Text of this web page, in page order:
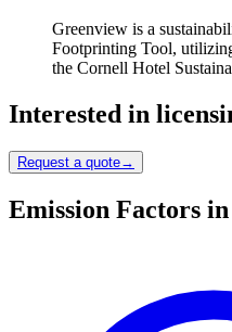
Greenview is a
Footprinting Tool,
the Cornell Hotel
Interested in
Request a quote→
Emission Factors